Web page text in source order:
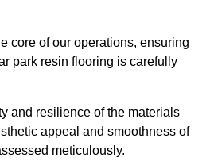
core of our operations, ensuring
park resin flooring is carefully
and resilience of the materials
appeal and smoothness of
meticulously.